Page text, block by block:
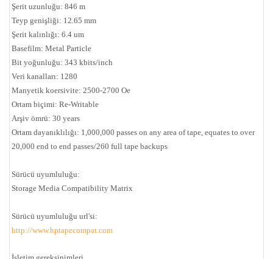
Şerit uzunluğu: 846 m
Teyp genişliği: 12.65 mm
Şerit kalınlığı: 6.4 um
Basefilm: Metal Particle
Bit yoğunluğu: 343 kbits/inch
Veri kanalları: 1280
Manyetik koersivite: 2500-2700 Oe
Ortam biçimi: Re-Writable
Arşiv ömrü: 30 years
Ortam dayanıklılığı: 1,000,000 passes on any area of tape, equates to over
20,000 end to end passes/260 full tape backups
Sürücü uyumluluğu:
Storage Media Compatibility Matrix
Sürücü uyumluluğu url'si:
http://www.hptapecompat.com